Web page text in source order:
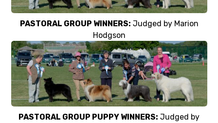
PASTORAL GROUP WINNERS: Judged by Marion
Hodgson
PASTORAL GROUP PUPPY WINNERS: Judged by